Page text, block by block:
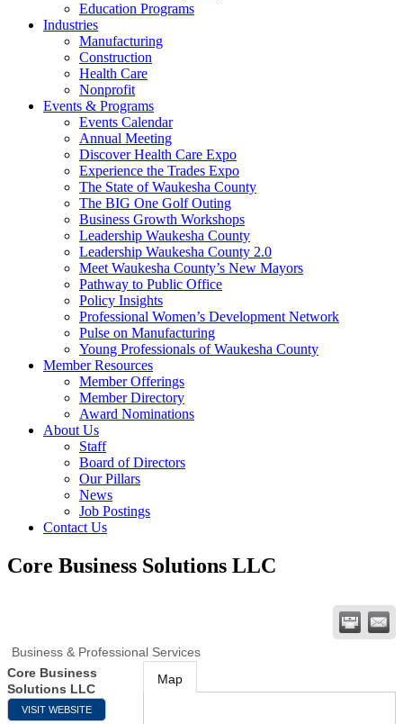
Education Programs
Industries
Manufacturing
Construction
Health Care
Nonprofit
Events & Programs
Events Calendar
Annual Meeting
Discover Health Care Expo
Experience the Trades Expo
The State of Waukesha County
The BIG One Golf Outing
Business Growth Workshops
Leadership Waukesha County
Leadership Waukesha County 2.0
Meet Waukesha County’s New Mayors
Pathway to Public Office
Policy Insights
Professional Women’s Development Network
Pulse on Manufacturing
Young Professionals of Waukesha County
Member Resources
Member Offerings
Member Directory
Award Nominations
About Us
Staff
Board of Directors
Our Pillars
News
Job Postings
Contact Us
Core Business Solutions LLC
Business & Professional Services
Core Business
Solutions LLC
VISIT WEBSITE
Map